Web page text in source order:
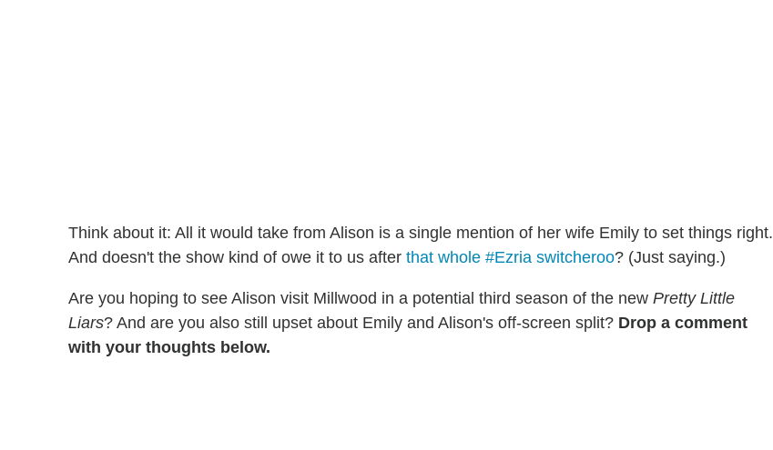
Think about it: All it would take from Alison is a single mention of her wife Emily to set things right.
And doesn't the show kind of owe it to us after that whole #Ezria switcheroo? (Just saying.)
Are you hoping to see Alison visit Millwood in a potential third season of the new Pretty Little
Liars? And are you also still upset about Emily and Alison's off-screen split? Drop a comment
with your thoughts below.